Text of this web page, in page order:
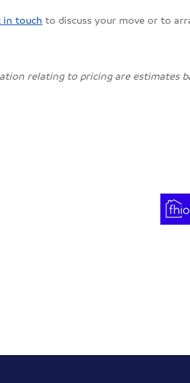
in touch to discuss your move or to
relating to pricing are estimates